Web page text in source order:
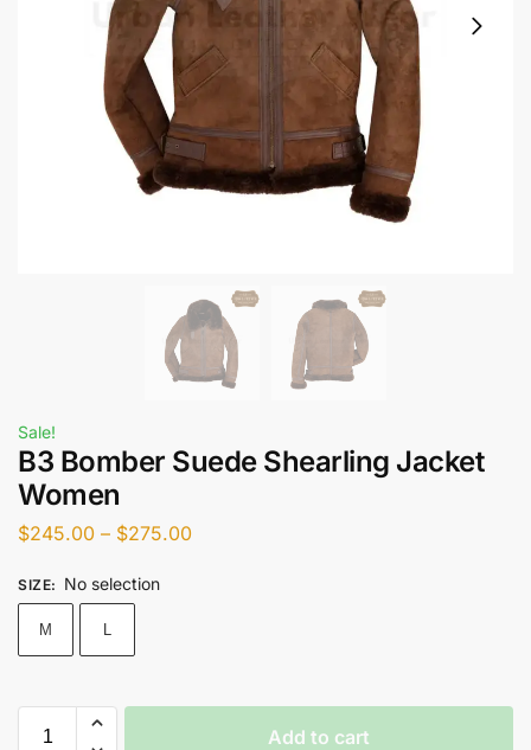
Sale!
B3 Bomber Suede Shearling Jacket
Women
$245.00 – $275.00
SIZE: No selection
M L
Add to cart